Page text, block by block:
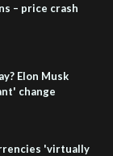
– price crash
Elon Musk
change
'virtually